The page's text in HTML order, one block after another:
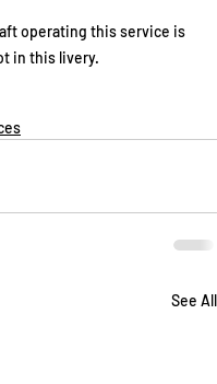
operating this service is
in this livery.
See All